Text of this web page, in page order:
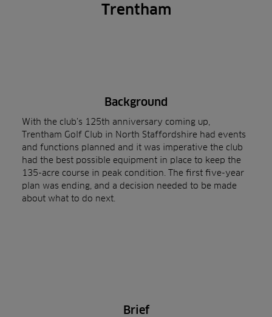
Trentham
Background
With the club’s 125th anniversary coming up,
Trentham Golf Club in North Staffordshire had events
and functions planned and it was imperative the club
had the best possible equipment in place to keep the
135-acre course in peak condition. The first five-year
plan was ending, and a decision needed to be made
about what to do next.
Brief